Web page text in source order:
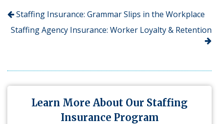
Staffing Insurance: Grammar Slips in the Workplace
Staffing Agency Insurance: Worker Loyalty & Retention
Learn More About Our Staffing
Insurance Program